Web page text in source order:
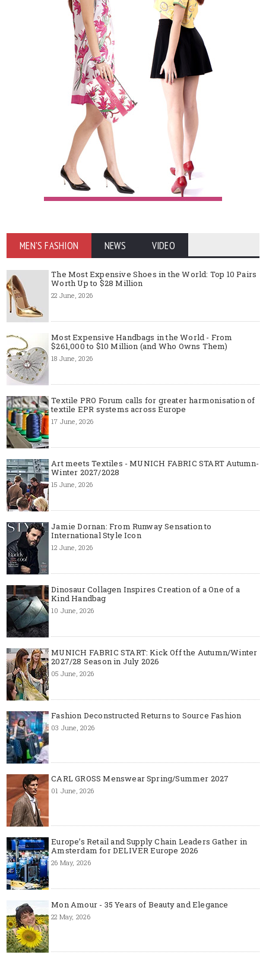
MEN'S FASHION NEWS VIDEO
The Most Expensive Shoes in the World: Top 10 Pairs
Worth Up to $28 Million
22 June, 2026
Most Expensive Handbags in the World - From
$261,000 to $10 Million (and Who Owns Them)
18 June, 2026
Textile PRO Forum calls for greater harmonisation of
textile EPR systems across Europe
17 June, 2026
Art meets Textiles - MUNICH FABRIC START Autumn-
Winter 2027/2028
15 June, 2026
Jamie Dornan: From Runway Sensation to
International Style Icon
12 June, 2026
Dinosaur Collagen Inspires Creation of a One of a
Kind Handbag
10 June, 2026
MUNICH FABRIC START: Kick Off the Autumn/Winter
2027/28 Season in July 2026
05 June, 2026
Fashion Deconstructed Returns to Source Fashion
03 June, 2026
CARL GROSS Menswear Spring/Summer 2027
01 June, 2026
Europe’s Retail and Supply Chain Leaders Gather in
Amsterdam for DELIVER Europe 2026
26 May, 2026
Mon Amour - 35 Years of Beauty and Elegance
22 May, 2026